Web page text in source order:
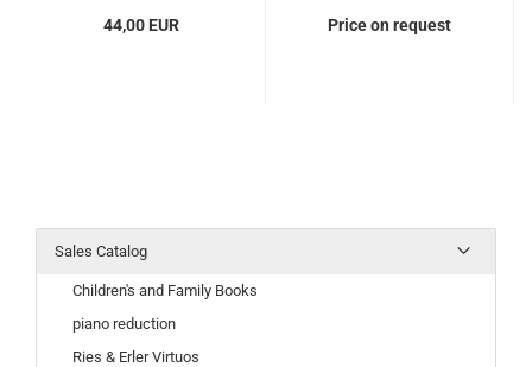
44,00 EUR Price on request
Sales Catalog
Children's and Family Books
piano reduction
Ries & Erler Virtuos